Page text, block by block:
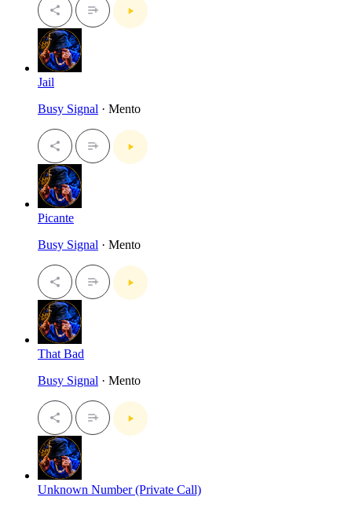
Jail
Busy Signal · Mento
Picante
Busy Signal · Mento
That Bad
Busy Signal · Mento
Unknown Number (Private Call)